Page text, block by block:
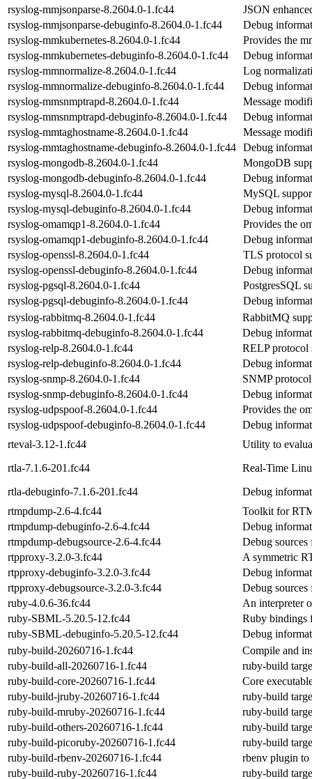
rsyslog-mmjsonparse-8.2604.0-1.fc44
JSON
rsyslog-mmjsonparse-debuginfo-8.2604.0-1.fc44
Debug
rsyslog-mmkubernetes-8.2604.0-1.fc44
Provides the
rsyslog-mmkubernetes-debuginfo-8.2604.0-1.fc44
Debug
rsyslog-mmnormalize-8.2604.0-1.fc44
Log
rsyslog-mmnormalize-debuginfo-8.2604.0-1.fc44
Debug
rsyslog-mmsnmptrapd-8.2604.0-1.fc44
Message
rsyslog-mmsnmptrapd-debuginfo-8.2604.0-1.fc44
Debug
rsyslog-mmtaghostname-8.2604.0-1.fc44
Message
rsyslog-mmtaghostname-debuginfo-8.2604.0-1.fc44 Debug
rsyslog-mongodb-8.2604.0-1.fc44
MongoDB
rsyslog-mongodb-debuginfo-8.2604.0-1.fc44
Debug
rsyslog-mysql-8.2604.0-1.fc44
MySQL
rsyslog-mysql-debuginfo-8.2604.0-1.fc44
Debug
rsyslog-omamqp1-8.2604.0-1.fc44
Provides the
rsyslog-omamqp1-debuginfo-8.2604.0-1.fc44
Debug
rsyslog-openssl-8.2604.0-1.fc44
TLS protocol
rsyslog-openssl-debuginfo-8.2604.0-1.fc44
Debug
rsyslog-pgsql-8.2604.0-1.fc44
PostgresSQL
rsyslog-pgsql-debuginfo-8.2604.0-1.fc44
Debug
rsyslog-rabbitmq-8.2604.0-1.fc44
RabbitMQ
rsyslog-rabbitmq-debuginfo-8.2604.0-1.fc44
Debug
rsyslog-relp-8.2604.0-1.fc44
RELP protocol
rsyslog-relp-debuginfo-8.2604.0-1.fc44
Debug
rsyslog-snmp-8.2604.0-1.fc44
SNMP
rsyslog-snmp-debuginfo-8.2604.0-1.fc44
Debug
rsyslog-udpspoof-8.2604.0-1.fc44
Provides the
rsyslog-udpspoof-debuginfo-8.2604.0-1.fc44
Debug
rteval-3.12-1.fc44
Utility to
rtla-7.1.6-201.fc44
Real-Time
rtla-debuginfo-7.1.6-201.fc44
Debug
rtmpdump-2.6-4.fc44
Toolkit for
rtmpdump-debuginfo-2.6-4.fc44
Debug
rtmpdump-debugsource-2.6-4.fc44
Debug
rtpproxy-3.2.0-3.fc44
A symmetric
rtpproxy-debuginfo-3.2.0-3.fc44
Debug
rtpproxy-debugsource-3.2.0-3.fc44
Debug
ruby-4.0.6-36.fc44
An interpreter
ruby-SBML-5.20.5-12.fc44
Ruby
ruby-SBML-debuginfo-5.20.5-12.fc44
Debug
ruby-build-20260716-1.fc44
Compile and
ruby-build-all-20260716-1.fc44
ruby-build
ruby-build-core-20260716-1.fc44
Core
ruby-build-jruby-20260716-1.fc44
ruby-build
ruby-build-mruby-20260716-1.fc44
ruby-build
ruby-build-others-20260716-1.fc44
ruby-build
ruby-build-picoruby-20260716-1.fc44
ruby-build
ruby-build-rbenv-20260716-1.fc44
rbenv plugin
ruby-build-ruby-20260716-1.fc44
ruby-build